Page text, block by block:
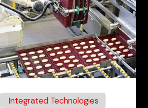
Integrated Technologies